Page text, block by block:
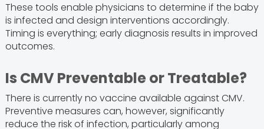
These tools enable physicians to determine if the baby
is infected and design interventions accordingly.
Timing is everything; early diagnosis results in improved
outcomes.
Is CMV Preventable or Treatable?
There is currently no vaccine available against CMV.
Preventive measures can, however, significantly
reduce the risk of infection, particularly among